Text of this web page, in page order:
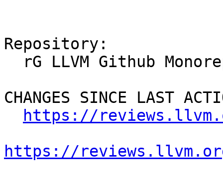
Repository:
CHANGES SINCE LAST
https://
https://